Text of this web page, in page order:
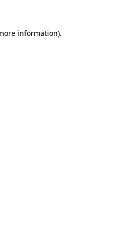
information).